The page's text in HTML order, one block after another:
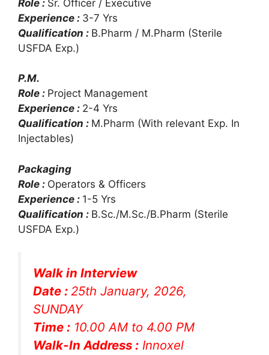
Role : Sr. Officer / Executive
Experience : 3-7 Yrs
Qualification : B.Pharm / M.Pharm (Sterile
USFDA Exp.)
P.M.
Role : Project Management
Experience : 2-4 Yrs
Qualification : M.Pharm (With relevant Exp. In
Injectables)
Packaging
Role : Operators & Officers
Experience : 1-5 Yrs
Qualification : B.Sc./M.Sc./B.Pharm (Sterile
USFDA Exp.)
Walk in Interview
Date : 25th January, 2026,
SUNDAY
Time : 10.00 AM to 4.00 PM
Walk-In Address : Innoxel